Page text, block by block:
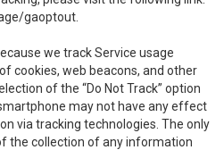
gaoptout
we track Service usage
cookies, web beacons, and other
of the “Do Not Track” option
may not have any effect
via tracking technologies. The only
the collection of any information